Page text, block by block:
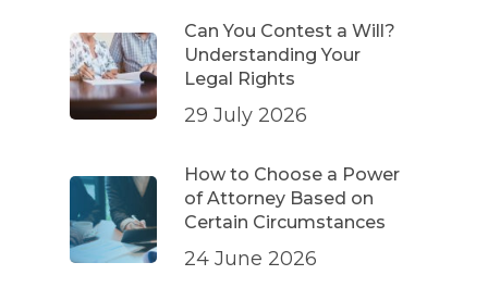
Can You Contest a Will?
Understanding Your
Legal Rights
29 July 2026
How to Choose a Power
of Attorney Based on
Certain Circumstances
24 June 2026